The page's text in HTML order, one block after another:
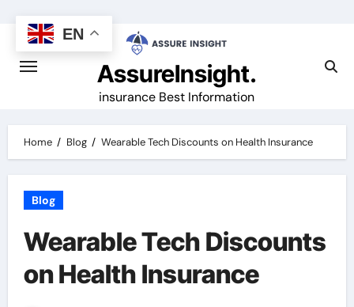
content
AssureInsight.
insurance Best Information
Home Blog Wearable Tech Discounts on Health Insurance
Blog
Wearable Tech Discounts
on Health Insurance
EN